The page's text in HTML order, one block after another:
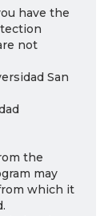
have the
not
San
the
may
which it